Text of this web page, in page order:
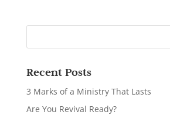
Recent Posts
3 Marks of a Ministry That Lasts
Are You Revival Ready?